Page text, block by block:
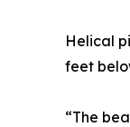
Helical
feet
“The